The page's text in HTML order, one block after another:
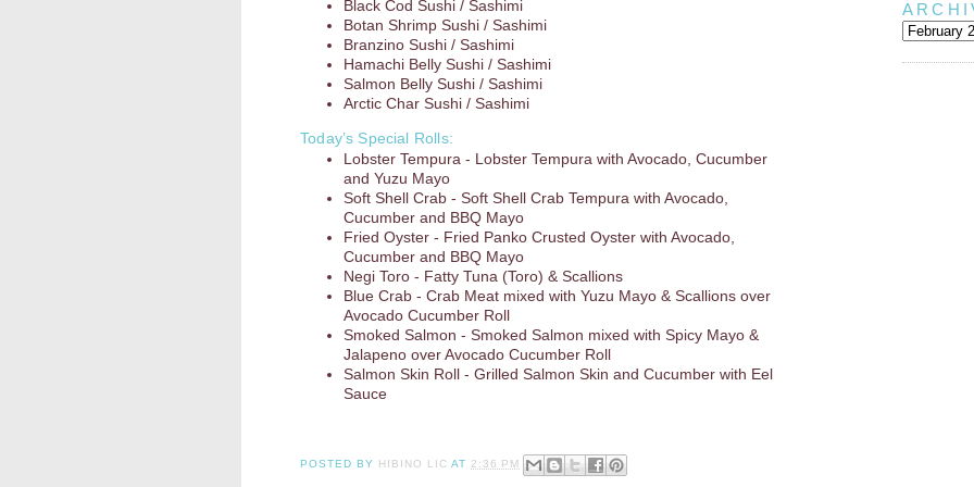
Black Cod Sushi / Sashimi
Botan Shrimp Sushi / Sashimi
Branzino Sushi / Sashimi
Hamachi Belly Sushi / Sashimi
Salmon Belly Sushi / Sashimi
Arctic Char Sushi / Sashimi
Today’s Special Rolls:
Lobster Tempura - Lobster Tempura with Avocado, Cucumber
and Yuzu Mayo
Soft Shell Crab - Soft Shell Crab Tempura with Avocado,
Cucumber and BBQ Mayo
Fried Oyster - Fried Panko Crusted Oyster with Avocado,
Cucumber and BBQ Mayo
Negi Toro - Fatty Tuna (Toro) & Scallions
Blue Crab - Crab Meat mixed with Yuzu Mayo & Scallions over
Avocado Cucumber Roll
Smoked Salmon - Smoked Salmon mixed with Spicy Mayo &
Jalapeno over Avocado Cucumber Roll
Salmon Skin Roll - Grilled Salmon Skin and Cucumber with Eel
Sauce
POSTED BY HIBINO LIC AT 2:36 PM